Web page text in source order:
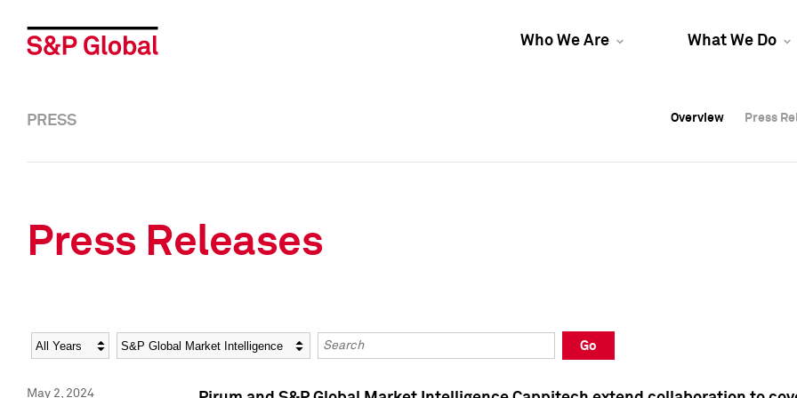
Who We Are What We Do
Overview Press
Overview Press
PRESS Overview Press
Press Releases
Year Category Keywords
Go
May 2, 2024